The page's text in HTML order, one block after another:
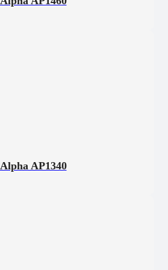
Alpha AP1340